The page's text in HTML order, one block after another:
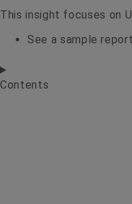
This insight focuses on
See a sample
Contents